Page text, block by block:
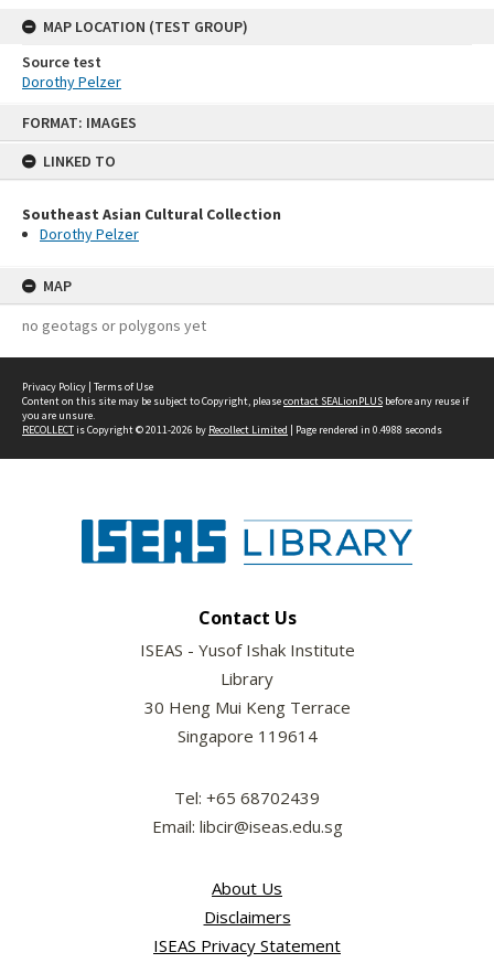
FORMAT: IMAGES
LINKED TO
Southeast Asian Cultural Collection
Dorothy Pelzer
MAP
no geotags or polygons yet
MAP LOCATION (TEST GROUP)
Source test
Dorothy Pelzer
Privacy Policy | Terms of Use
Content on this site may be subject to Copyright, pleasecontact SEALionPLUS before any reuse if
you are unsure.
RECOLLECTis Copyright © 2011-2026 by Recollect Limited | Page rendered in 0.4988 seconds
Contact Us
ISEAS - Yusof Ishak Institute
Library
30 Heng Mui Keng Terrace
Singapore 119614
Tel: +65 68702439
Email: libcir@iseas.edu.sg
About Us
Disclaimers
ISEAS Privacy Statement